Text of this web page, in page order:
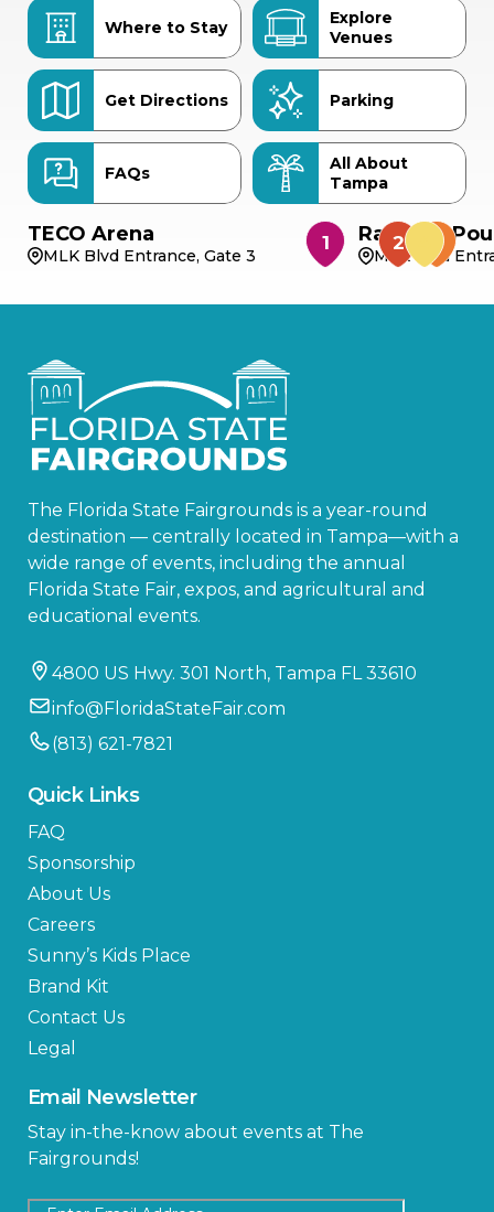
Where to Stay
Explore
Venues
Get Directions Parking
FAQs
All About
Tampa
TECO Arena
MLK Blvd Entrance, Gate 3
Rabbit &
MLK Blvd
The Florida State Fairgrounds is a year-round
destination — centrally located in Tampa—with a
wide range of events, including the annual
Florida State Fair, expos, and agricultural and
educational events.
4800 US Hwy. 301 North, Tampa FL 33610
info@FloridaStateFair.com
(813) 621-7821
Quick Links
FAQ
Sponsorship
About Us
Careers
Sunny’s Kids Place
Brand Kit
Contact Us
Legal
Email Newsletter
Stay in-the-know about events at The
Fairgrounds!